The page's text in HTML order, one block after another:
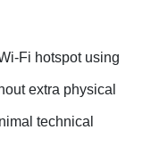
Fi hotspot using
extra physical
technical